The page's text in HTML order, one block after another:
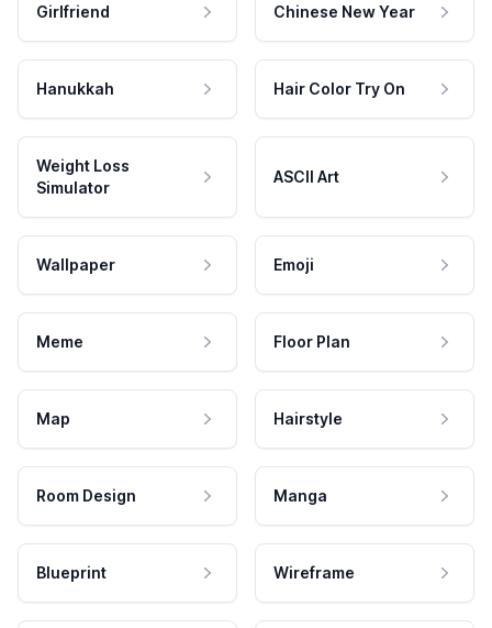
Girlfriend Chinese New Year
Hanukkah Hair Color Try On
Weight Loss
Simulator
ASCII Art
Wallpaper Emoji
Meme Floor Plan
Map Hairstyle
Room Design Manga
Blueprint Wireframe